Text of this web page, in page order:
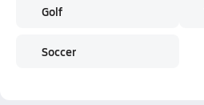
Golf
Soccer